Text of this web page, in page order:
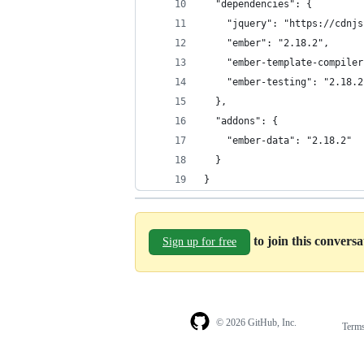
  "dependencies": {
"jquery": "https://
    "ember": "2.18.2",
"ember-template-
"ember-testing":
  },
  "addons": {
    "ember-data": "2.18.2"
  }
}
Sign up for free to join this
© 2026 GitHub, Inc.